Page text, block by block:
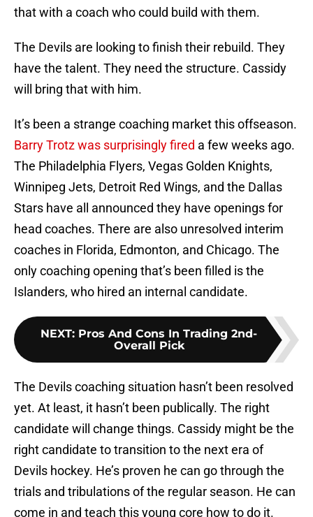
that with a coach who could build with them.
The Devils are looking to finish their rebuild. They
have the talent. They need the structure. Cassidy
will bring that with him.
It’s been a strange coaching market this offseason.
Barry Trotz was surprisingly fired a few weeks ago.
The Philadelphia Flyers, Vegas Golden Knights,
Winnipeg Jets, Detroit Red Wings, and the Dallas
Stars have all announced they have openings for
head coaches. There are also unresolved interim
coaches in Florida, Edmonton, and Chicago. The
only coaching opening that’s been filled is the
Islanders, who hired an internal candidate.
NEXT: Pros And Cons In Trading 2nd-
Overall Pick
The Devils coaching situation hasn’t been resolved
yet. At least, it hasn’t been publically. The right
candidate will change things. Cassidy might be the
right candidate to transition to the next era of
Devils hockey. He’s proven he can go through the
trials and tribulations of the regular season. He can
come in and teach this young core how to do it.